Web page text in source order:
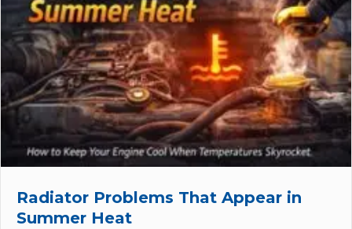
Radiator Problems That Appear in
Summer Heat